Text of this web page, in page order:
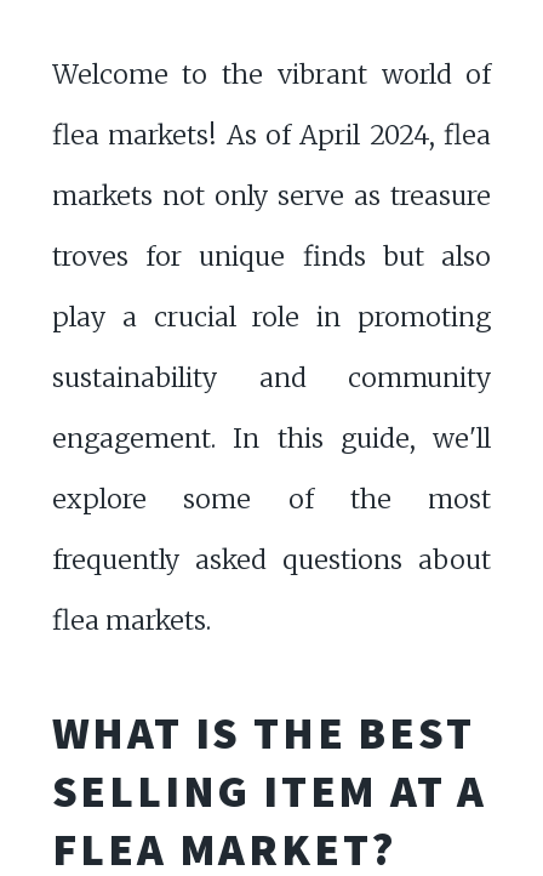
Welcome to the vibrant world of
flea markets! As of April 2024, flea
markets not only serve as treasure
troves for unique finds but also
play a crucial role in promoting
sustainability and community
engagement. In this guide, we'll
explore some of the most
frequently asked questions about
flea markets.
WHAT IS THE BEST
SELLING ITEM AT A
FLEA MARKET?